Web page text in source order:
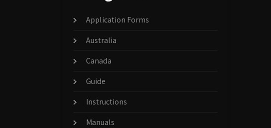
Application Forms
Australia
Canada
Guide
Instructions
Manuals